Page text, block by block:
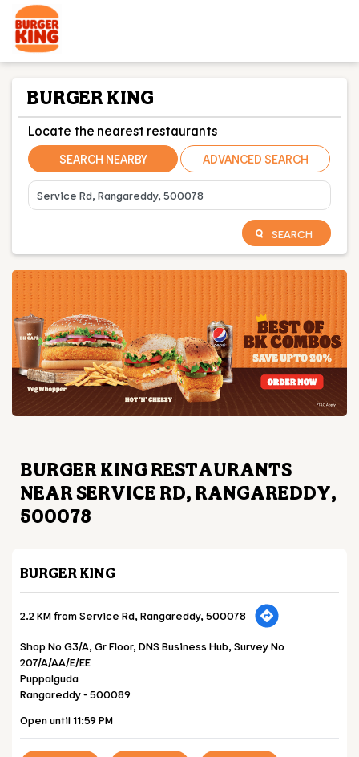
BURGER KING
Locate the nearest restaurants
SEARCH NEARBY ADVANCED SEARCH
SEARCH
BURGER KING RESTAURANTS
NEAR SERVICE RD, RANGAREDDY,
500078
BURGER KING
2.2 KM from Service Rd, Rangareddy, 500078
Shop No G3/A, Gr Floor, DNS Business Hub, Survey No
207/A/AA/E/EE
Puppalguda
Rangareddy-500089
Open until 11:59 PM